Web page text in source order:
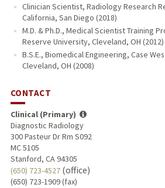
Clinician Scientist, Radiology Research
California, San Diego (2018)
M.D. & Ph.D., Medical Scientist Training
Reserve University, Cleveland, OH (2012)
B.S.E., Biomedical Engineering, Case
Cleveland, OH (2008)
CONTACT
Clinical (Primary)
Diagnostic Radiology
300 Pasteur Dr Rm S092
MC 5105
Stanford, CA 94305
(650) 723-4527(office)
(650) 723-1909 (fax)